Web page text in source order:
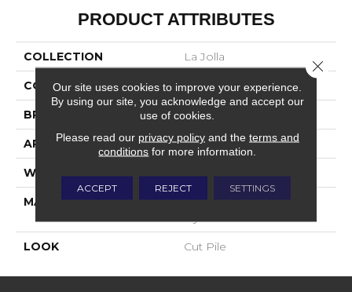
PRODUCT ATTRIBUTES
COLLECTION La Jolla
COLOR Beige/Cream
BRAND Fabrica
APPLICATION Residential
WIDTH
MATERIAL
100% Envision™ BCF
LOOK Cut Pile
Our site uses cookies to improve your experience.
By using our site, you acknowledge and accept our
use of cookies.
Please read our privacy policyand the terms and
conditions for more information.
ACCEPT REJECT SETTINGS
Close